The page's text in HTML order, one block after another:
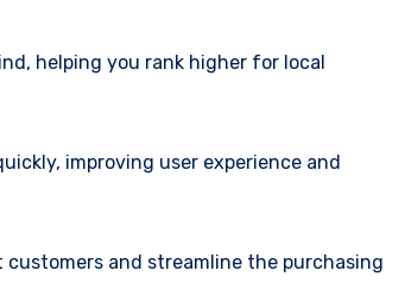
helping you rank higher for local
improving user experience and
and streamline the purchasing